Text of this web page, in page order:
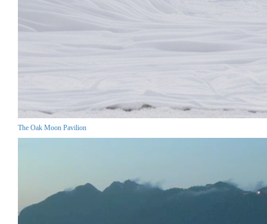
The Oak Moon Pavilion